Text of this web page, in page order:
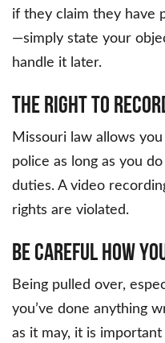
if they claim they have
—simply state your
handle it later.
The Right to
Missouri law allows
police as long as you
duties. A video
rights are violated.
BE CAREFUL HOW
Being pulled over,
you’ve done anything
as it may, it is